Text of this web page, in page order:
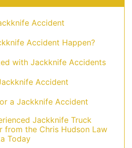
Accident
Accident Happen?
with Jackknife Accidents
Accident
a Jackknife Accident
Jackknife Truck
from the Chris Hudson Law
Today